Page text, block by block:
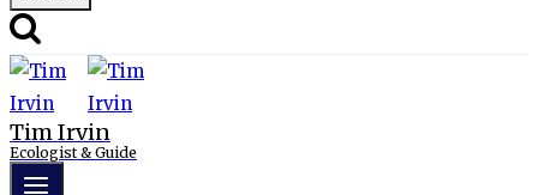
Tim Irvin
Ecologist & Guide